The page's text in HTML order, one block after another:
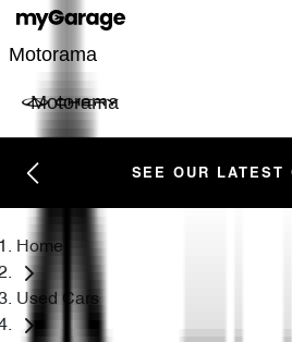
Motorama
Motorama
SEE OUR LATEST
Home
Used Cars